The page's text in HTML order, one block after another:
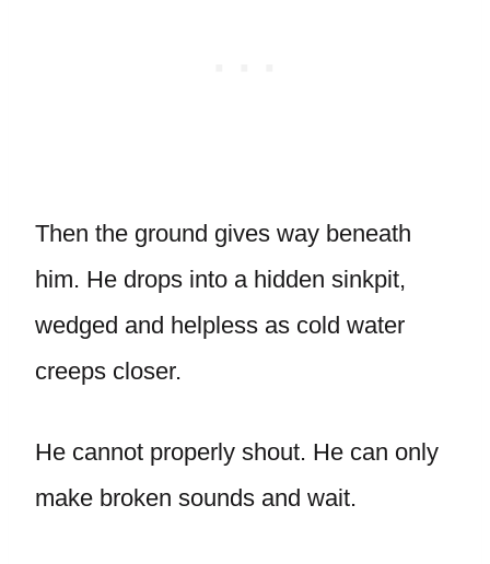
Then the ground gives way beneath
him. He drops into a hidden sinkpit,
wedged and helpless as cold water
creeps closer.
He cannot properly shout. He can only
make broken sounds and wait.